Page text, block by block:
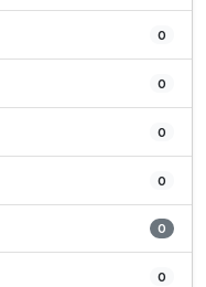
0
0
0
0
0
0